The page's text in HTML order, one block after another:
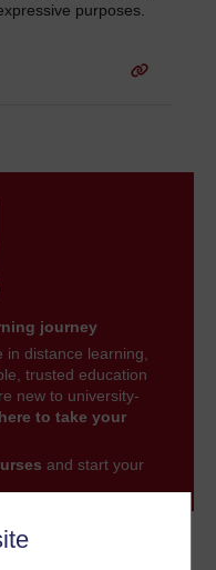
purposes.
journey
in distance learning,
trusted education
new to university-
to take your
and start your